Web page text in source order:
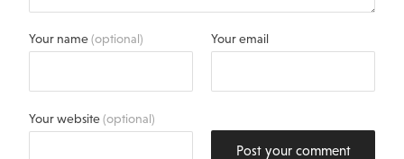
Your name(optional) Your email
Your website(optional)
Post your comment